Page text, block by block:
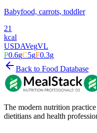
Babyfood, carrots, toddler
21
kcal
USDAVegVL
P0.6gC5gF0.3g
Back to Food Database
The modern nutrition
dietitians and health